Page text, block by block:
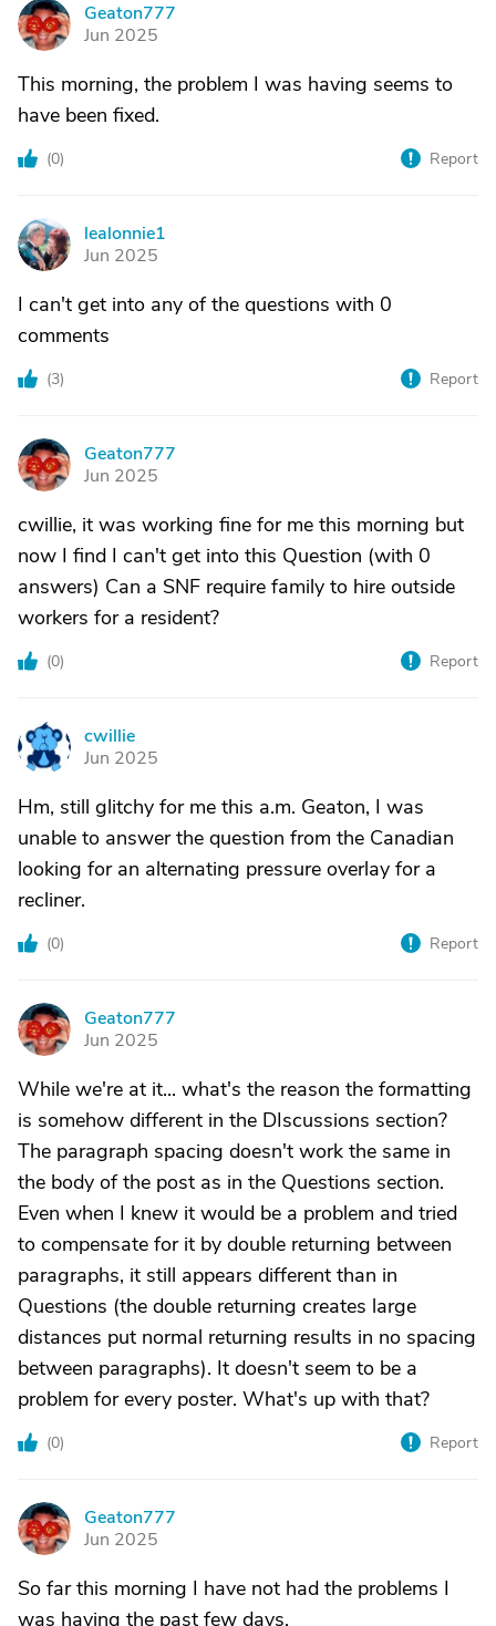
G
Geaton777
Jun 2025
This morning, the problem I was having seems to
have been fixed.
(0) Report
L
lealonnie1
Jun 2025
I can't get into any of the questions with 0
comments
(3) Report
G
Geaton777
Jun 2025
cwillie, it was working fine for me this morning but
now I find I can't get into this Question (with 0
answers) Can a SNF require family to hire outside
workers for a resident?
(0) Report
C
cwillie
Jun 2025
Hm, still glitchy for me this a.m. Geaton, I was
unable to answer the question from the Canadian
looking for an alternating pressure overlay for a
recliner.
(0) Report
G
Geaton777
Jun 2025
While we're at it... what's the reason the formatting
is somehow different in the DIscussions section?
The paragraph spacing doesn't work the same in
the body of the post as in the Questions section.
Even when I knew it would be a problem and tried
to compensate for it by double returning between
paragraphs, it still appears different than in
Questions (the double returning creates large
distances put normal returning results in no spacing
between paragraphs). It doesn't seem to be a
problem for every poster. What's up with that?
(0) Report
G
Geaton777
Jun 2025
So far this morning I have not had the problems I
was having the past few days.